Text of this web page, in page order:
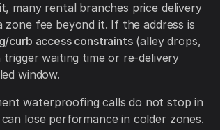
many rental branches price delivery
zone fee beyond it. If the address is
curb access constraints(alley drops,
waiting time or re-delivery
window.
waterproofing calls do not stop in
lose performance in colder zones.